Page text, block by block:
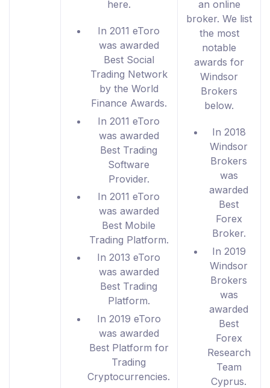
here.
In 2011 eToro
was awarded
Best Social
Trading Network
by the World
Finance Awards.
In 2011 eToro
was awarded
Best Trading
Software
Provider.
In 2011 eToro
was awarded
Best Mobile
Trading Platform.
In 2013 eToro
was awarded
Best Trading
Platform.
In 2019 eToro
was awarded
Best Platform for
Trading
Cryptocurrencies.
an online
broker. We list
the most
notable
awards for
Windsor
Brokers
below.
In 2018
Windsor
Brokers
was
awarded
Best
Forex
Broker.
In 2019
Windsor
Brokers
was
awarded
Best
Forex
Research
Team
Cyprus.